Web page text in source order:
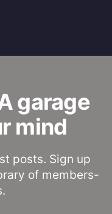
garage
mind
posts. Sign up
of members-